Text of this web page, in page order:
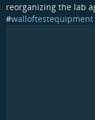
reorganizing the lab
#walloftestequipment